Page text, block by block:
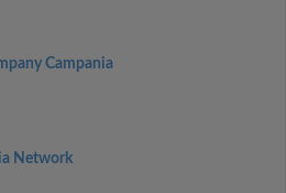
Campania
Network